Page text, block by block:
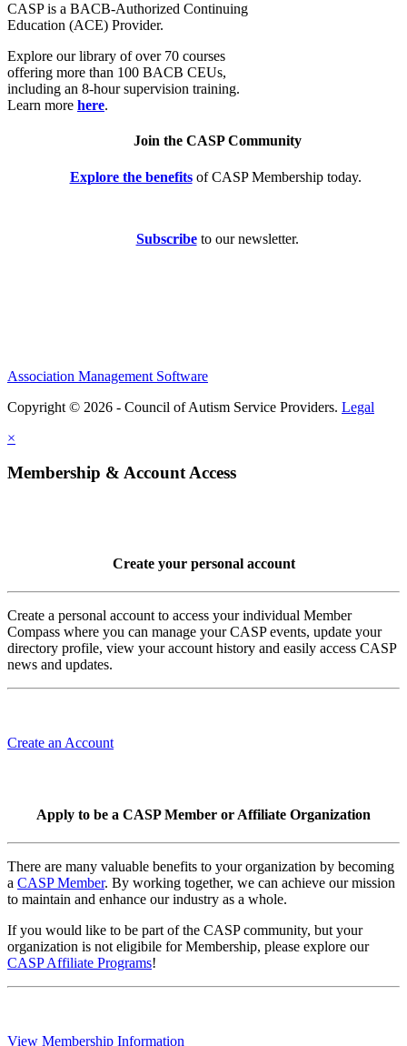
CASP is a BACB-Authorized Continuing
Education (ACE) Provider.
Explore our library of over 70 courses
offering more than 100 BACB CEUs,
including an 8-hour supervision training.
Learn more here.
Join the CASP Community
Explore the benefitsof CASP Membership today.
Subscribeto our newsletter.
Association Management Software
Copyright © 2026 - Council of Autism Service Providers. Legal
×
Membership & Account Access
Create your personal account
Create a personal account to access your individual Member
Compass where you can manage your CASP events, update your
directory profile, view your account history and easily access CASP
news and updates.
Create an Account
Apply to be a CASP Member or Affiliate Organization
There are many valuable benefits to your organization by becoming
a CASP Member. By working together, we can achieve our mission
to maintain and enhance our industry as a whole.
If you would like to be part of the CASP community, but your
organization is not eligibile for Membership, please explore our
CASP Affiliate Programs!
View Membership Information